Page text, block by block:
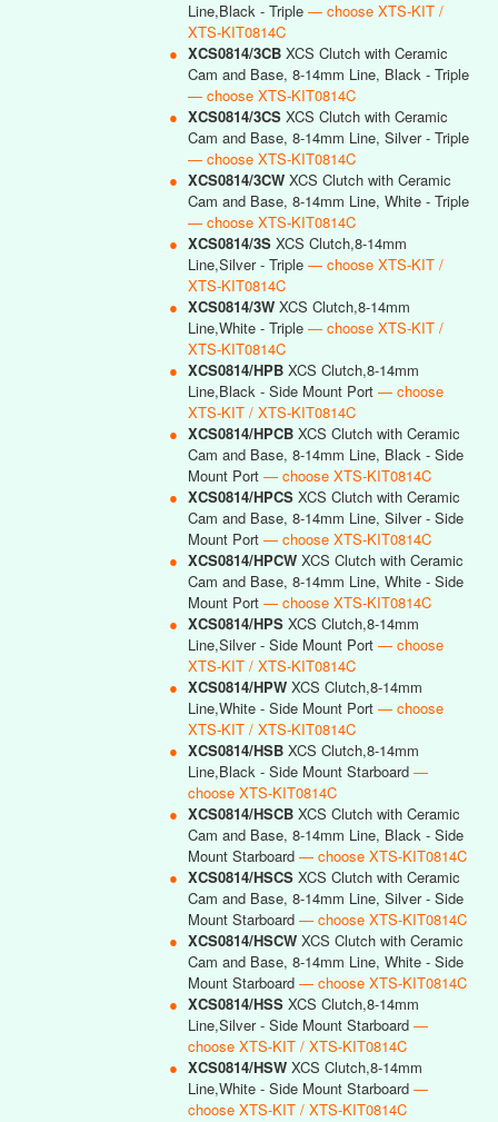
Line,Black - Triple — choose XTS-KIT /
XTS-KIT0814C
● XCS0814/3CB XCS Clutch with Ceramic
Cam and Base, 8-14mm Line, Black - Triple
— choose XTS-KIT0814C
● XCS0814/3CS XCS Clutch with Ceramic
Cam and Base, 8-14mm Line, Silver - Triple
— choose XTS-KIT0814C
● XCS0814/3CW XCS Clutch with Ceramic
Cam and Base, 8-14mm Line, White - Triple
— choose XTS-KIT0814C
● XCS0814/3S XCS Clutch,8-14mm
Line,Silver - Triple — choose XTS-KIT /
XTS-KIT0814C
● XCS0814/3W XCS Clutch,8-14mm
Line,White - Triple — choose XTS-KIT /
XTS-KIT0814C
● XCS0814/HPB XCS Clutch,8-14mm
Line,Black - Side Mount Port — choose
XTS-KIT / XTS-KIT0814C
● XCS0814/HPCB XCS Clutch with Ceramic
Cam and Base, 8-14mm Line, Black - Side
Mount Port — choose XTS-KIT0814C
● XCS0814/HPCS XCS Clutch with Ceramic
Cam and Base, 8-14mm Line, Silver - Side
Mount Port — choose XTS-KIT0814C
● XCS0814/HPCW XCS Clutch with Ceramic
Cam and Base, 8-14mm Line, White - Side
Mount Port — choose XTS-KIT0814C
● XCS0814/HPS XCS Clutch,8-14mm
Line,Silver - Side Mount Port — choose
XTS-KIT / XTS-KIT0814C
● XCS0814/HPW XCS Clutch,8-14mm
Line,White - Side Mount Port — choose
XTS-KIT / XTS-KIT0814C
● XCS0814/HSB XCS Clutch,8-14mm
Line,Black - Side Mount Starboard —
choose XTS-KIT0814C
● XCS0814/HSCB XCS Clutch with Ceramic
Cam and Base, 8-14mm Line, Black - Side
Mount Starboard — choose XTS-KIT0814C
● XCS0814/HSCS XCS Clutch with Ceramic
Cam and Base, 8-14mm Line, Silver - Side
Mount Starboard — choose XTS-KIT0814C
● XCS0814/HSCW XCS Clutch with Ceramic
Cam and Base, 8-14mm Line, White - Side
Mount Starboard — choose XTS-KIT0814C
● XCS0814/HSS XCS Clutch,8-14mm
Line,Silver - Side Mount Starboard —
choose XTS-KIT / XTS-KIT0814C
● XCS0814/HSW XCS Clutch,8-14mm
Line,White - Side Mount Starboard —
choose XTS-KIT / XTS-KIT0814C